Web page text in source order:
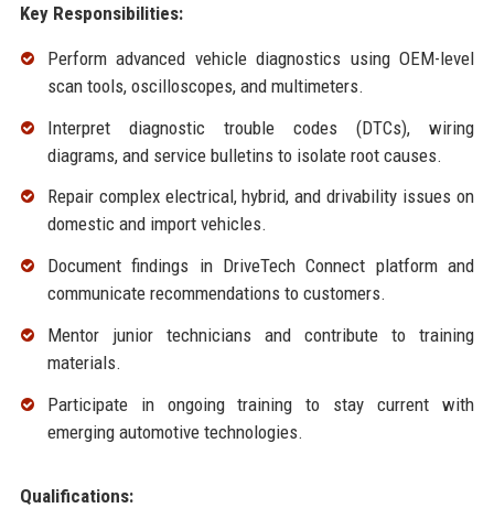
Key Responsibilities:
Perform advanced vehicle diagnostics using OEM-level
scan tools, oscilloscopes, and multimeters.
Interpret diagnostic trouble codes (DTCs), wiring
diagrams, and service bulletins to isolate root causes.
Repair complex electrical, hybrid, and drivability issues on
domestic and import vehicles.
Document findings in DriveTech Connect platform and
communicate recommendations to customers.
Mentor junior technicians and contribute to training
materials.
Participate in ongoing training to stay current with
emerging automotive technologies.
Qualifications: